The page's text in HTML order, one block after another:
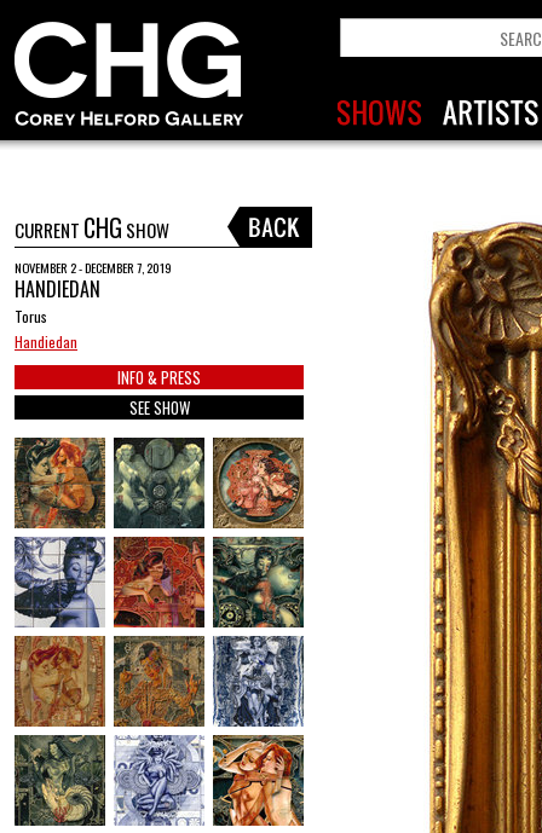
CURRENT CHG SHOW
NOVEMBER 2 - DECEMBER 7, 2019
HANDIEDAN
Torus
Handiedan
INFO & PRESS
SEE SHOW